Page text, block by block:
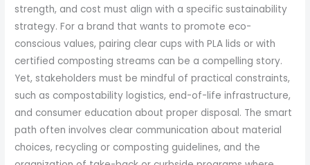
strength, and cost must align with a specific sustainability
strategy. For a brand that wants to promote eco-
conscious values, pairing clear cups with PLA lids or with
certified composting streams can be a compelling story.
Yet, stakeholders must be mindful of practical constraints,
such as compostability logistics, end-of-life infrastructure,
and consumer education about proper disposal. The smart
path often involves clear communication about material
choices, recycling or composting guidelines, and the